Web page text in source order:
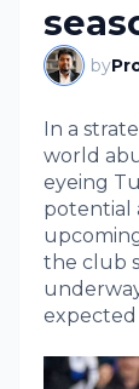
by
In a
world
eyeing
potential
the club
expected